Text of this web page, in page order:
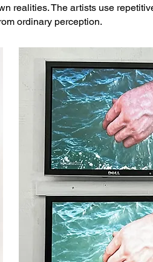
realities. The artists use
ordinary perception.